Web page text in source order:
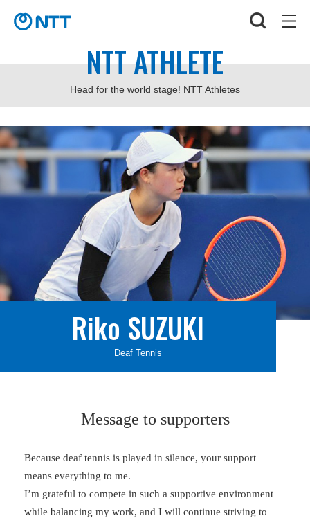
NTT ATHLETE
Head for the world stage! NTT Athletes
Riko SUZUKI
Deaf Tennis
Message to supporters
Because deaf tennis is played in silence, your support
means everything to me.
I’m grateful to compete in such a supportive environment
while balancing my work, and I will continue striving to